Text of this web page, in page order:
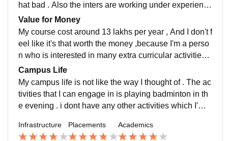
hat bad . Also the inters are working under experience
d doctors . Also there are many people passing the U
SMLE and PLAB
Value for Money
My course cost around 13 lakhs per year , And I don't f
eel like it's that worth the money ,because I'm a perso
n who is interested in many extra curricular activities ,
I'm not getting that kind of exposure .
Campus Life
My campus life is not like the way I thought of . The ac
tivities that I can engage in is playing badminton in th
e evening . i dont have any other activities which I'm i
Infrastructure Placements Academics